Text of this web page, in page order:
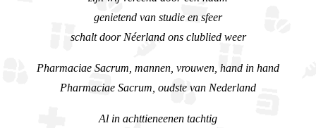
genietend van studie en sfeer
schalt door Néerland ons clublied weer
Pharmaciae Sacrum, mannen, vrouwen, hand in hand
Pharmaciae Sacrum, oudste van Nederland
Al in achttieneenen tachtig